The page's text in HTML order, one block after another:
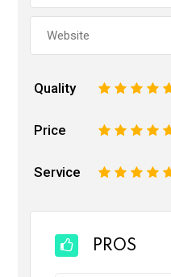
Quality 5
4
3
2
Price 5
4
3
2
Service 5
4
3
2
PROS